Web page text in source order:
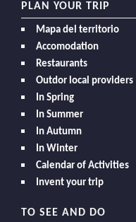
PLAN YOUR TRIP
Mapa del territorio
Accomodation
Restaurants
Outdor local providers
In Spring
In Summer
In Autumn
In Winter
Calendar of Activities
Invent your trip
TO SEE AND DO